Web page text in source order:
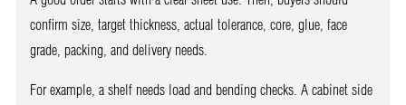
confirm size, target thickness, actual tolerance, core, glue, face
grade, packing, and delivery needs.
For example, a shelf needs load and bending checks. A cabinet side